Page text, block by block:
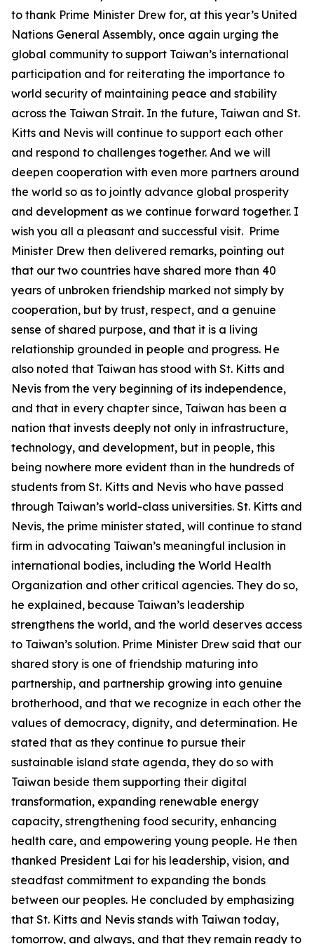
to thank Prime Minister Drew for, at this year’s United
Nations General Assembly, once again urging the
global community to support Taiwan’s international
participation and for reiterating the importance to
world security of maintaining peace and stability
across the Taiwan Strait. In the future, Taiwan and St.
Kitts and Nevis will continue to support each other
and respond to challenges together. And we will
deepen cooperation with even more partners around
the world so as to jointly advance global prosperity
and development as we continue forward together. I
wish you all a pleasant and successful visit. Prime
Minister Drew then delivered remarks, pointing out
that our two countries have shared more than 40
years of unbroken friendship marked not simply by
cooperation, but by trust, respect, and a genuine
sense of shared purpose, and that it is a living
relationship grounded in people and progress. He
also noted that Taiwan has stood with St. Kitts and
Nevis from the very beginning of its independence,
and that in every chapter since, Taiwan has been a
nation that invests deeply not only in infrastructure,
technology, and development, but in people, this
being nowhere more evident than in the hundreds of
students from St. Kitts and Nevis who have passed
through Taiwan’s world-class universities. St. Kitts and
Nevis, the prime minister stated, will continue to stand
firm in advocating Taiwan’s meaningful inclusion in
international bodies, including the World Health
Organization and other critical agencies. They do so,
he explained, because Taiwan’s leadership
strengthens the world, and the world deserves access
to Taiwan’s solution. Prime Minister Drew said that our
shared story is one of friendship maturing into
partnership, and partnership growing into genuine
brotherhood, and that we recognize in each other the
values of democracy, dignity, and determination. He
stated that as they continue to pursue their
sustainable island state agenda, they do so with
Taiwan beside them supporting their digital
transformation, expanding renewable energy
capacity, strengthening food security, enhancing
health care, and empowering young people. He then
thanked President Lai for his leadership, vision, and
steadfast commitment to expanding the bonds
between our peoples. He concluded by emphasizing
that St. Kitts and Nevis stands with Taiwan today,
tomorrow, and always, and that they remain ready to